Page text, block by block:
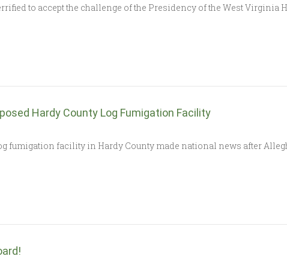
to accept the challenge of the Presidency of the West Virginia
Hardy County Log Fumigation Facility
fumigation facility in Hardy County made national news after